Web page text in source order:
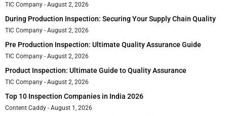
TIC Company August 2, 2026
During Production Inspection: Securing Your Supply Chain Quality
TIC Company August 2, 2026
Pre Production Inspection: Ultimate Quality Assurance Guide
TIC Company August 2, 2026
Product Inspection: Ultimate Guide to Quality Assurance
TIC Company August 2, 2026
Top 10 Inspection Companies in India 2026
Content Caddy August 1, 2026